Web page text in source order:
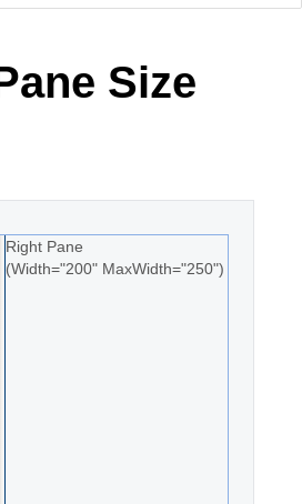
Telerik
Vista
Size
Right Pane
(Width="200" MaxWidth="250")